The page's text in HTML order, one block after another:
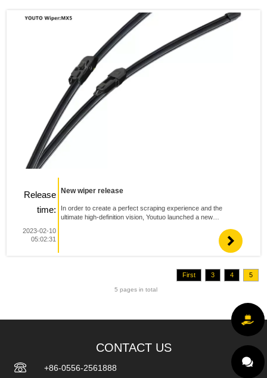
Release
time:
2023-02-10
05:02:31
New wiper release
In order to create a perfect scraping experience and the
ultimate high-definition vision, Youtuo launched a new
and the overall height of wiper is further reduced,Reduc...
First 3 4 5
5 pages in total
CONTACT US
+86-0556-2561888